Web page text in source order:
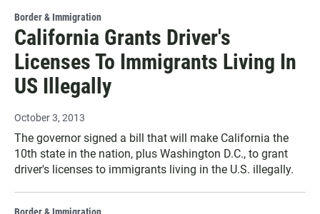
Border & Immigration
California Grants Driver's
Licenses To Immigrants Living In
US Illegally
October 3, 2013
The governor signed a bill that will make California the
10th state in the nation, plus Washington D.C., to grant
driver's licenses to immigrants living in the U.S. illegally.